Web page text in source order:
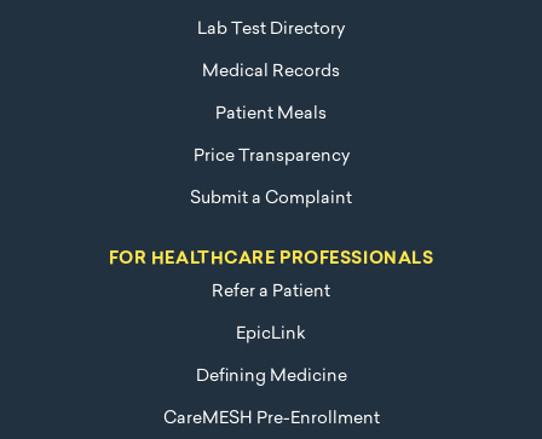
Lab Test Directory
Medical Records
Patient Meals
Price Transparency
Submit a Complaint
FOR HEALTHCARE PROFESSIONALS
Refer a Patient
EpicLink
Defining Medicine
CareMESH Pre-Enrollment